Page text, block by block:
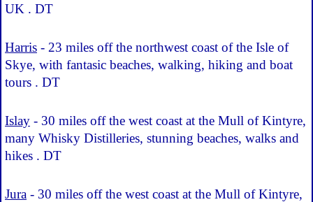
UK . DT
Harris - 23 miles off the northwest coast of the Isle of
Skye, with fantasic beaches, walking, hiking and boat
tours . DT
Islay - 30 miles off the west coast at the Mull of Kintyre,
many Whisky Distilleries, stunning beaches, walks and
hikes . DT
Jura - 30 miles off the west coast at the Mull of Kintyre,